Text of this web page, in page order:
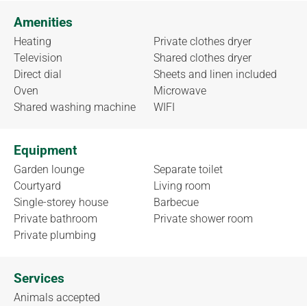
Amenities
Heating
Television
Direct dial
Oven
Shared washing machine
Private clothes dryer
Shared clothes dryer
Sheets and linen included
Microwave
WIFI
Equipment
Garden lounge
Courtyard
Single-storey house
Private bathroom
Private plumbing
Separate toilet
Living room
Barbecue
Private shower room
Services
Animals accepted